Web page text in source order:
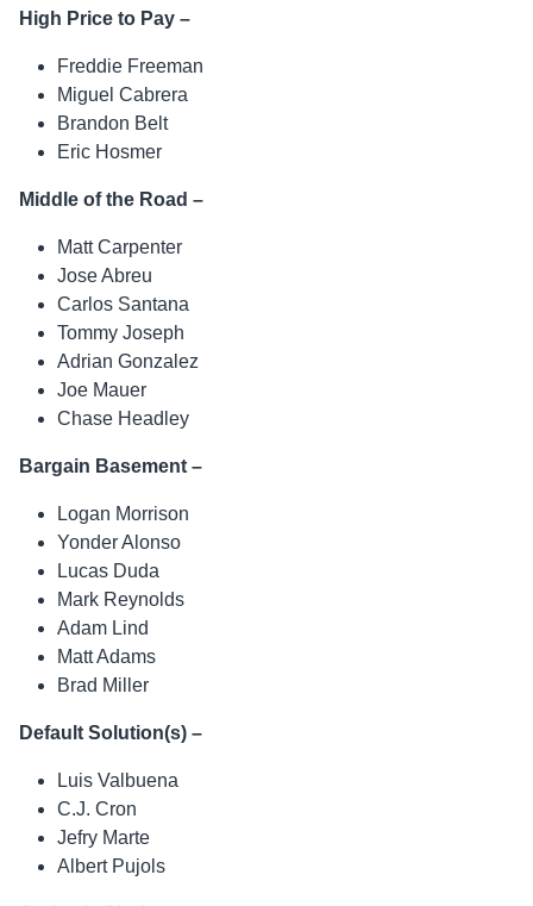
High Price to Pay –
Freddie Freeman
Miguel Cabrera
Brandon Belt
Eric Hosmer
Middle of the Road –
Matt Carpenter
Jose Abreu
Carlos Santana
Tommy Joseph
Adrian Gonzalez
Joe Mauer
Chase Headley
Bargain Basement –
Logan Morrison
Yonder Alonso
Lucas Duda
Mark Reynolds
Adam Lind
Matt Adams
Brad Miller
Default Solution(s) –
Luis Valbuena
C.J. Cron
Jefry Marte
Albert Pujols